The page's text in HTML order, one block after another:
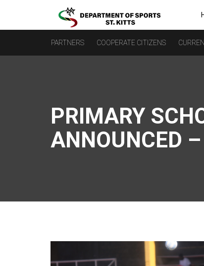
PARTNERS COOPERATE CITIZENS
PRIMARY
ANNOUNCED